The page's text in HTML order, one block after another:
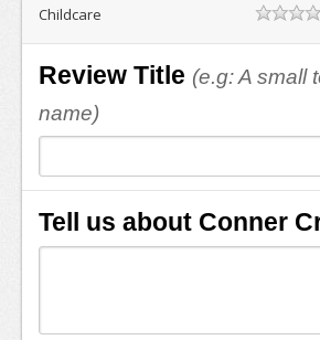
Childcare
Review Title (e.g: A small
name)
Tell us about Conner